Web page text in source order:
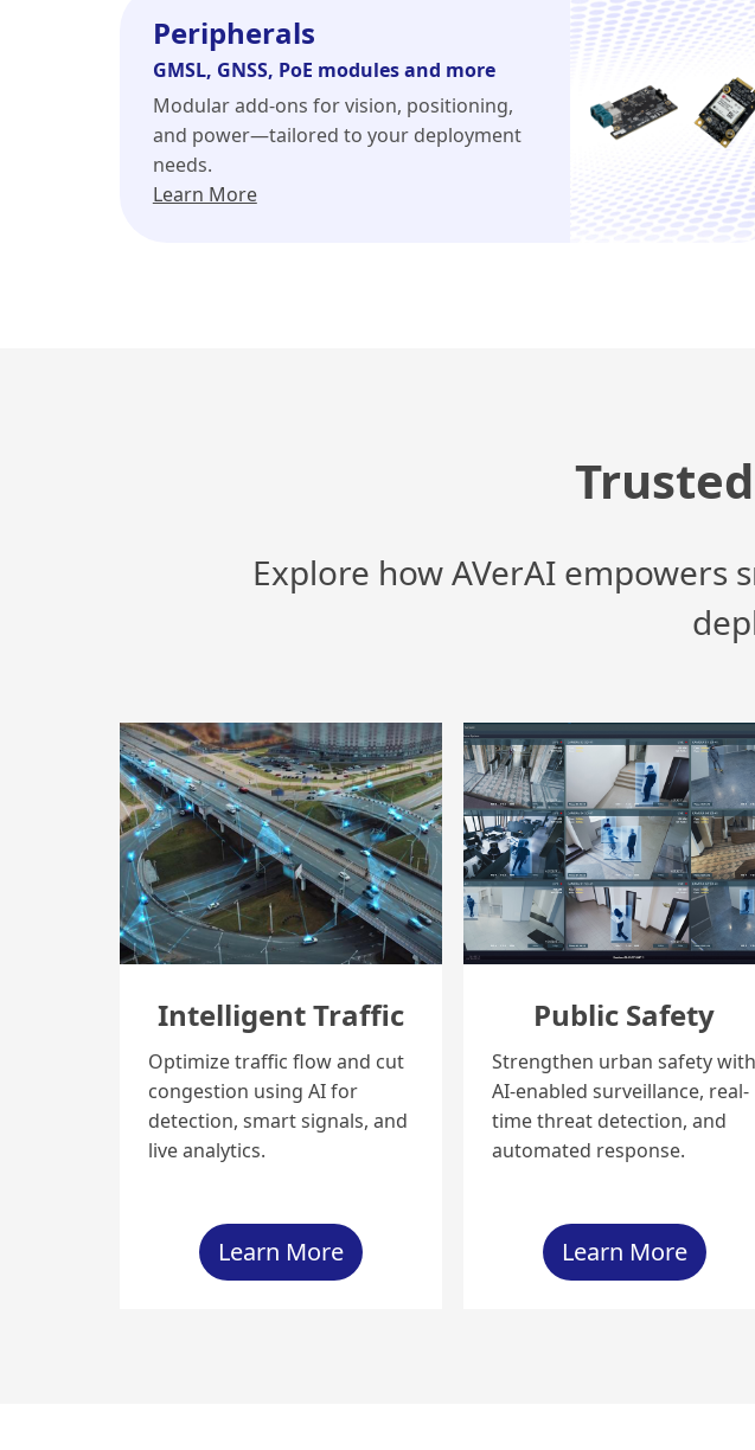
Peripherals
GMSL, GNSS, PoE modules and more
Modular add-ons for vision, positioning,
and power—tailored to your deployment
needs.
Learn More
Explore how AVerAI
Intelligent Traffic
Optimize traffic flow and cut
congestion using AI for
detection, smart signals, and
live analytics.
Learn More
Public Safety
Strengthen urban safety with
AI-enabled surveillance, real-
time threat detection, and
automated response.
Learn More